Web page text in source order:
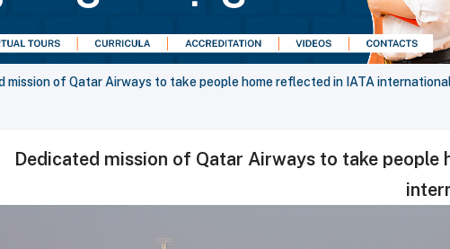
mission of Qatar Airways to take people home reflected in IATA
Dedicated mission of Qatar Airways to take people